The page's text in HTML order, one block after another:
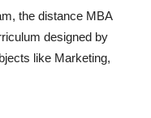
the distance MBA
designed by
like Marketing,